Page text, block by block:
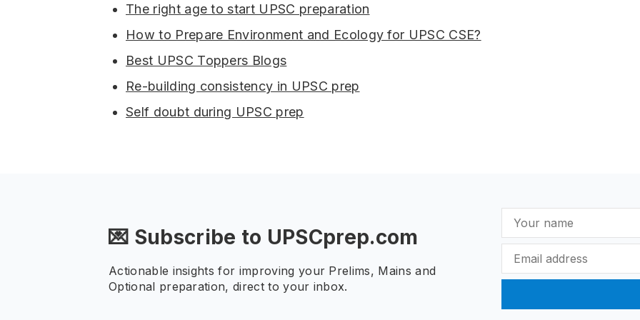
The right age to start UPSC preparation
How to Prepare Environment and Ecology for UPSC CSE?
Best UPSC Toppers Blogs
Re-building consistency in UPSC prep
Self doubt during UPSC prep
💌 Subscribe to UPSCprep.com
Actionable insights for improving your Prelims, Mains and
Optional preparation, direct to your inbox.